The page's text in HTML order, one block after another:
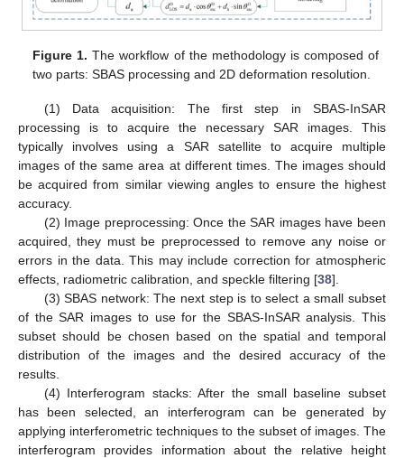
Figure 1. The workflow of the methodology is composed of
two parts: SBAS processing and 2D deformation resolution.
(1) Data acquisition: The first step in SBAS-InSAR
processing is to acquire the necessary SAR images. This
typically involves using a SAR satellite to acquire multiple
images of the same area at different times. The images should
be acquired from similar viewing angles to ensure the highest
accuracy.
(2) Image preprocessing: Once the SAR images have been
acquired, they must be preprocessed to remove any noise or
errors in the data. This may include correction for atmospheric
effects, radiometric calibration, and speckle filtering [38].
(3) SBAS network: The next step is to select a small subset
of the SAR images to use for the SBAS-InSAR analysis. This
subset should be chosen based on the spatial and temporal
distribution of the images and the desired accuracy of the
results.
(4) Interferogram stacks: After the small baseline subset
has been selected, an interferogram can be generated by
applying interferometric techniques to the subset of images. The
interferogram provides information about the relative height